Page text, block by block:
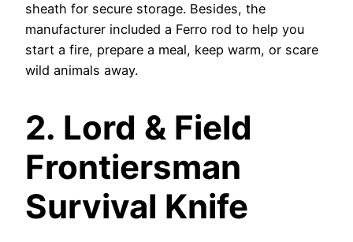
sheath for secure storage. Besides, the
manufacturer included a Ferro rod to help you
start a fire, prepare a meal, keep warm, or scare
wild animals away.
2. Lord & Field
Frontiersman
Survival Knife